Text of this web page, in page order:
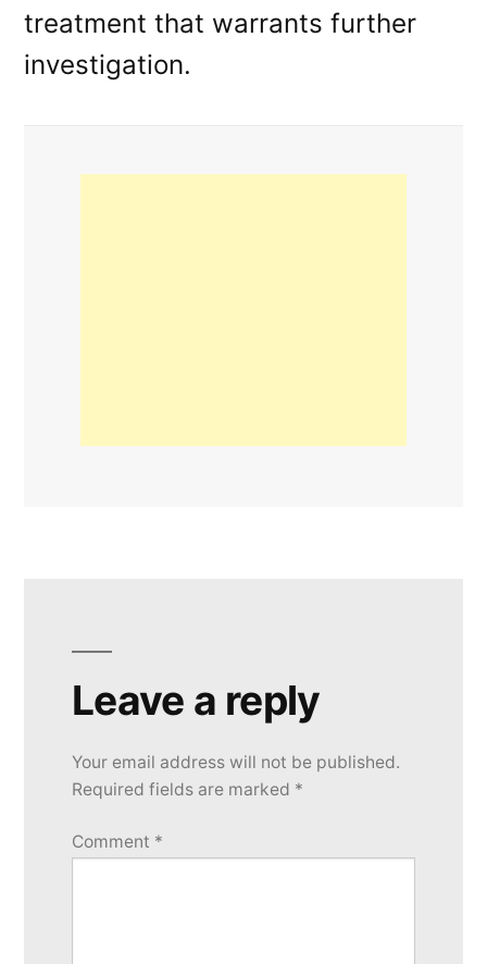
treatment that warrants further
investigation.
Leave a reply
Your email address will not be published.
Required fields are marked *
Comment *